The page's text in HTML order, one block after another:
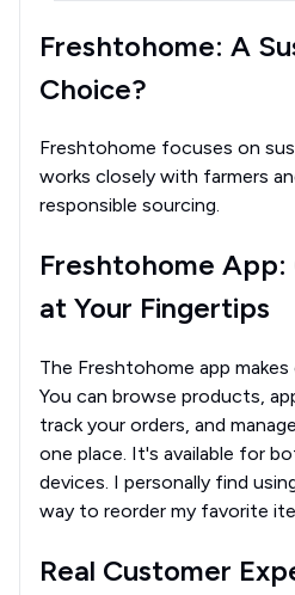
Freshtohome: A
Choice?
Freshtohome focuses on
works closely with farmers
responsible sourcing.
Freshtohome App:
at Your Fingertips
The Freshtohome app makes
You can browse products,
track your orders, and
one place. It's available for
devices. I personally find
way to reorder my favorite
Real Customer